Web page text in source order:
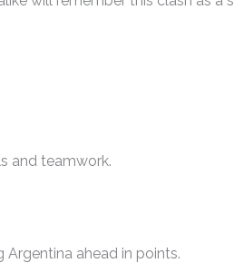
and teamwork.
Argentina ahead in points.